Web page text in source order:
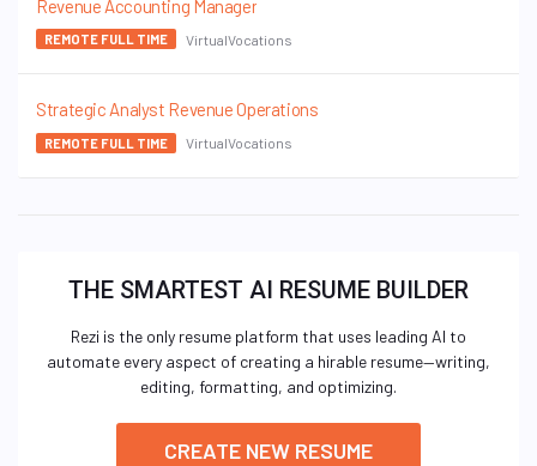
Revenue Accounting Manager
REMOTE FULL TIME VirtualVocations
Strategic Analyst Revenue Operations
REMOTE FULL TIME VirtualVocations
THE SMARTEST AI RESUME BUILDER
Rezi is the only resume platform that uses leading AI to
automate every aspect of creating a hirable resume—writing,
editing, formatting, and optimizing.
CREATE NEW RESUME